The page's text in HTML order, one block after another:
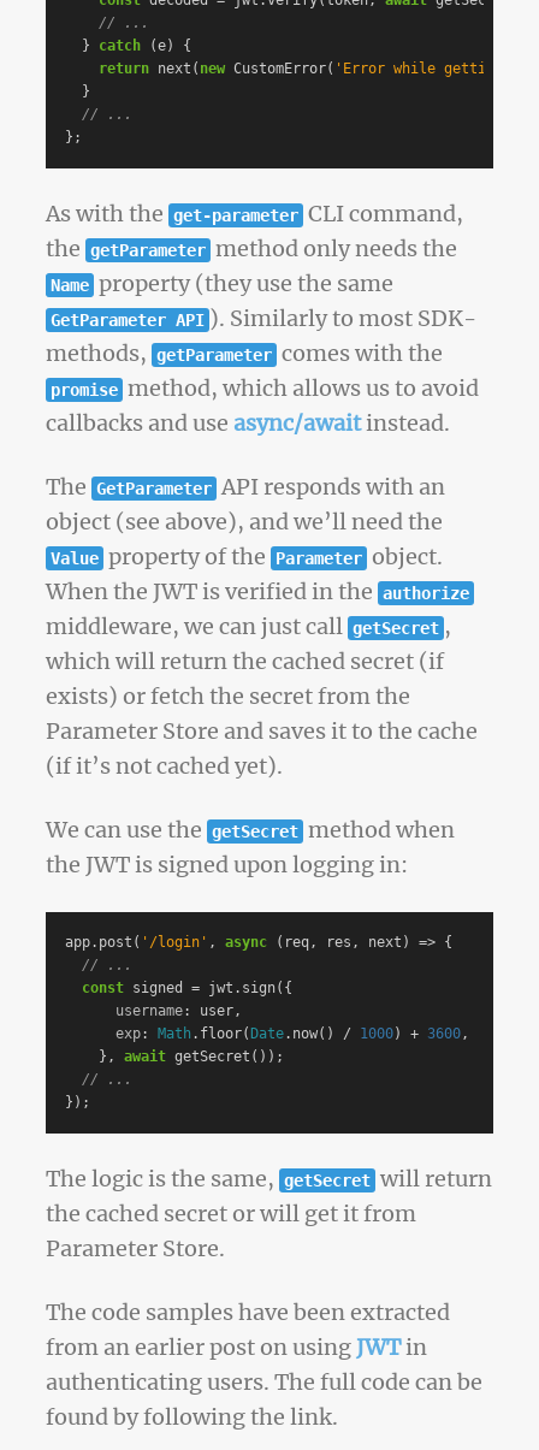
// ...
}
catch (e)
{
return next ( new CustomError( ' Error while getting
}
// ...
};
As with the get-parameter CLI command,
the getParameter method only needs the
Name property (they use the same
GetParameter API ). Similarly to most SDK-
methods, getParameter comes with the
promise method, which allows us to avoid
callbacks and use async/awaitinstead.
The GetParameter API responds with an
object (see above), and we’ll need the
Value property of the Parameter object.
When the JWT is verified in the authorize
middleware, we can just call getSecret ,
which will return the cached secret (if
exists) or fetch the secret from the
Parameter Store and saves it to the cache
(if it’s not cached yet).
We can use the getSecret method when
the JWT is signed upon logging in:
app. post ( ' /login ' , async ( req, res , next ) => {
// ...
const signed = jwt . sign({
username: user,
exp: Math . floor( Date. now() / 1000) + 3600,
},
await getSecret ());
// ...
});
The logic is the same, getSecret will return
the cached secret or will get it from
Parameter Store.
The code samples have been extracted
from an earlier post on using JWTin
authenticating users. The full code can be
found by following the link.